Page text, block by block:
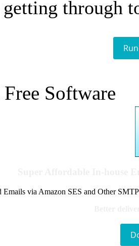
through
Software
Emails via Amazon SES and Other